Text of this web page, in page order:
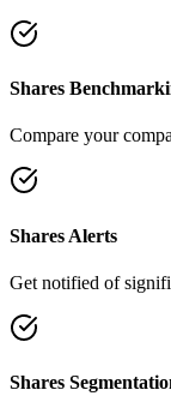
Shares
Compare your
Shares Alerts
Get notified of
Shares